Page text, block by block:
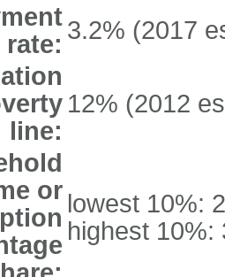
rate: 3.2% (2017
line:
12% (2012
or lowest 10%:
highest 10%: